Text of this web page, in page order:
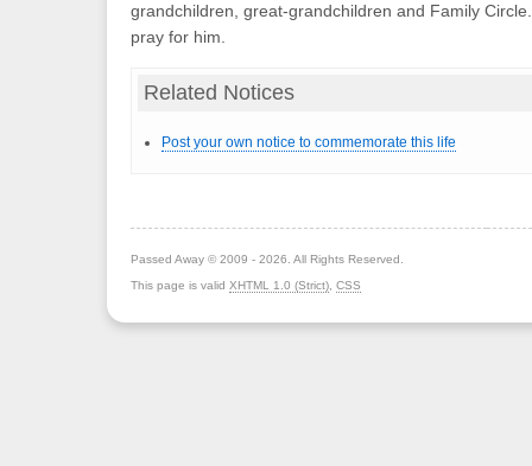
grandchildren, great-grandchildren and Family
pray for him.
Related Notices
Post your own notice to commemorate this life
Passed Away © 2009 - 2026. All Rights Reserved.
This page is valid XHTML 1.0 (Strict) CSS